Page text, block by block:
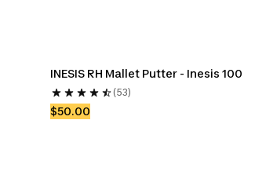
INESIS RH Mallet Putter - Inesis 100
(53)
$50.00